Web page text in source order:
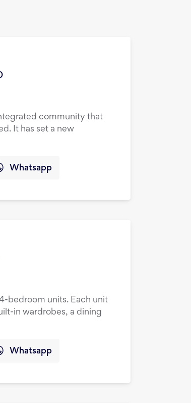
community that
It has set a new
Whatsapp
bedroom units. Each unit
in wardrobes, a dining
Whatsapp